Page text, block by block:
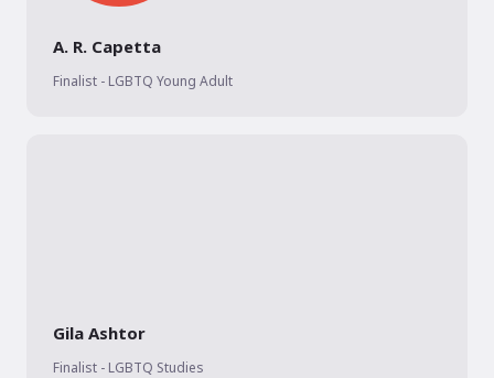
A. R. Capetta
Finalist - LGBTQ Young Adult
Gila Ashtor
Finalist - LGBTQ Studies